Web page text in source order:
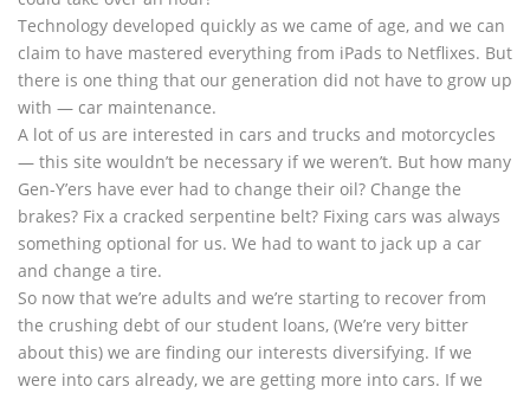
Technology developed quickly as we came of age, and we can
claim to have mastered everything from iPads to Netflixes. But
there is one thing that our generation did not have to grow up
with — car maintenance.
A lot of us are interested in cars and trucks and motorcycles
— this site wouldn’t be necessary if we weren’t. But how many
Gen-Y’ers have ever had to change their oil? Change the
brakes? Fix a cracked serpentine belt? Fixing cars was always
something optional for us. We had to want to jack up a car
and change a tire.
So now that we’re adults and we’re starting to recover from
the crushing debt of our student loans, (We’re very bitter
about this) we are finding our interests diversifying. If we
were into cars already, we are getting more into cars. If we